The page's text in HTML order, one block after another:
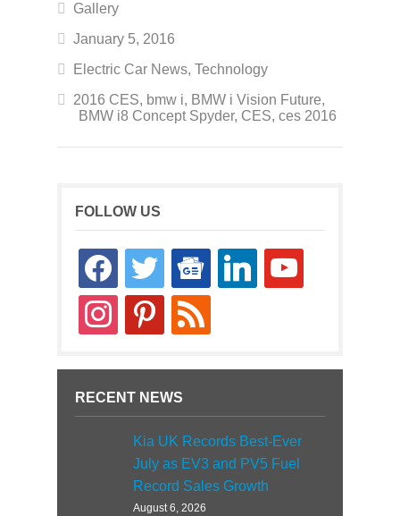
Gallery
January 5, 2016
Electric Car News, Technology
2016 CES, bmw i, BMW i Vision Future,
BMW i8 Concept Spyder, CES, ces 2016
FOLLOW US
facebooktwitter
google-
news
linkedin youtube
instagrampinterestrss
RECENT NEWS
Kia UK Records Best-Ever
July as EV3 and PV5 Fuel
Record Sales Growth
August 6, 2026